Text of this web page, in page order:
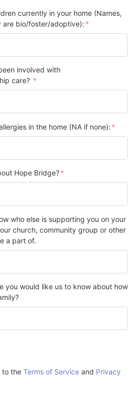
currently in your home (Names,
are bio/foster/adoptive):
involved with
care?
in the home (NA if none):
Hope Bridge?
who else is supporting you on your
church, community group or other
a part of.
you would like us to know about how
to the Terms of Service and Privacy